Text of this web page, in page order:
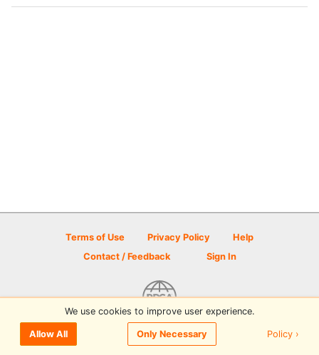
Terms of Use Privacy Policy
Help
Contact / Feedback
Sign In
© 2026 Disc Golf Scene powered by PDGA
We use cookies to improve user experience.
Allow All Only Necessary Policy ›